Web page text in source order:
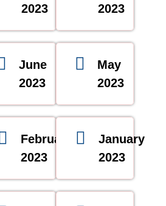
2023
2023
June
2023
May
2023
February
2023
January
2023